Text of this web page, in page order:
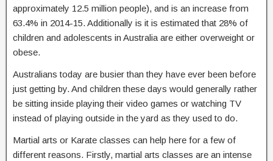
approximately 12.5 million people), and is an increase from
63.4% in 2014-15. Additionally is it is estimated that 28% of
children and adolescents in Australia are either overweight or
obese.
Australians today are busier than they have ever been before
just getting by. And children these days would generally rather
be sitting inside playing their video games or watching TV
instead of playing outside in the yard as they used to do.
Martial arts or Karate classes can help here for a few of
different reasons. Firstly, martial arts classes are an intense